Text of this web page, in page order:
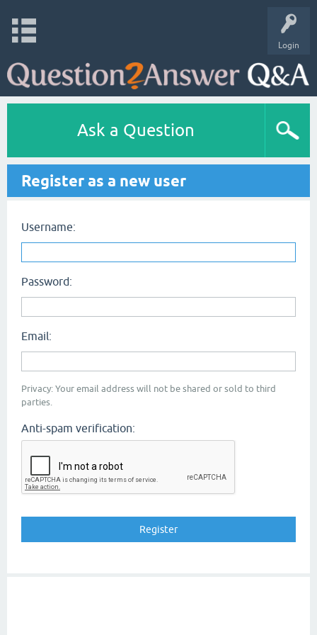
Login
Ask a Question
Register as a new user
Username:
Password:
Email:
Privacy: Your email address will not be shared or sold to third
parties.
Anti-spam verification: